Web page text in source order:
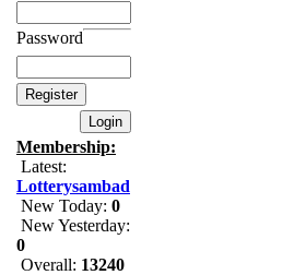
Password
Membership:
Latest:
Lotterysambad
New Today: 0
New Yesterday:
0
Overall: 13240